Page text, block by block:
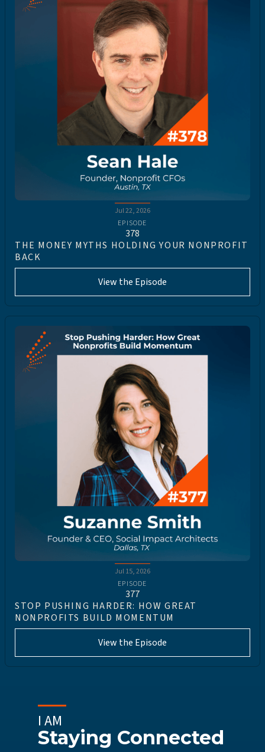
Jul 22, 2026
EPISODE
378
THE MONEY MYTHS HOLDING YOUR NONPROFIT
BACK
View the Episode
Jul 15, 2026
EPISODE
377
STOP PUSHING HARDER: HOW GREAT
NONPROFITS BUILD MOMENTUM
View the Episode
I AM
Staying Connected